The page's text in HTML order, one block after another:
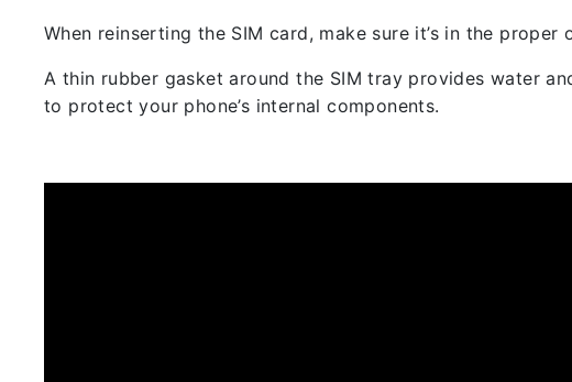
When reinserting the SIM card, make sure it’s in the
A thin rubber gasket around the SIM tray provides water
to protect your phone’s internal components.